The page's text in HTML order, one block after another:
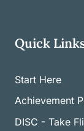
Quick
Start Here
Achievement
DISC - Take